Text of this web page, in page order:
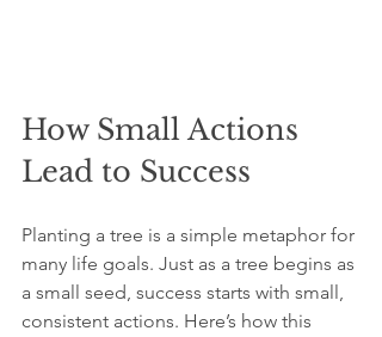
How Small Actions
Lead to Success
Planting a tree is a simple metaphor for
many life goals. Just as a tree begins as
a small seed, success starts with small,
consistent actions. Here’s how this